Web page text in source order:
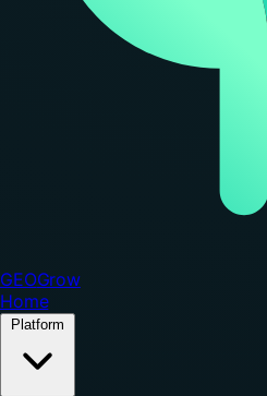
GEOGrow
Home